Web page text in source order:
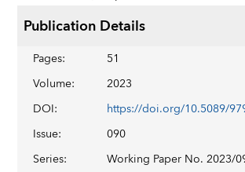
Publication Details
Pages:
51
Volume:
2023
DOI:
Issue:
090
Series:
Working Paper No. 2023/